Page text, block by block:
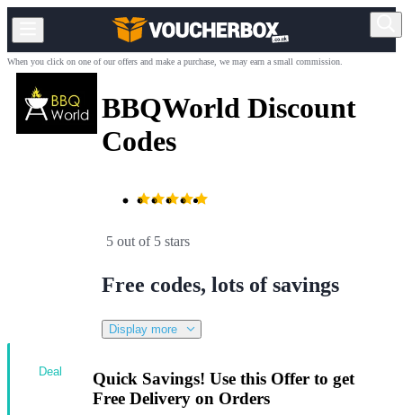
When you click on one of our offers and make a purchase, we may earn a small commission.
BBQWorld Discount
Codes
5 out of 5 stars
Free codes, lots of savings
Display more
Quick Savings! Use this Offer to get
Free Delivery on Orders
Deal